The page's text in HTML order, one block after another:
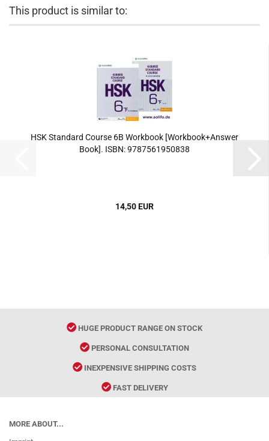
This product is similar to:
HSK Standard Course 6B Workbook [Workbook+Answer
Book]. ISBN: 9787561950838
14,50 EUR
HUGE PRODUCT RANGE ON STOCK
PERSONAL CONSULTATION
INEXPENSIVE SHIPPING COSTS
FAST DELIVERY
MORE ABOUT...